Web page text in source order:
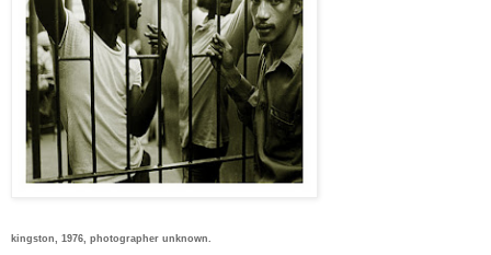
kingston, 1976, photographer unknown.